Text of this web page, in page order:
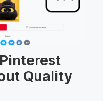
Quality